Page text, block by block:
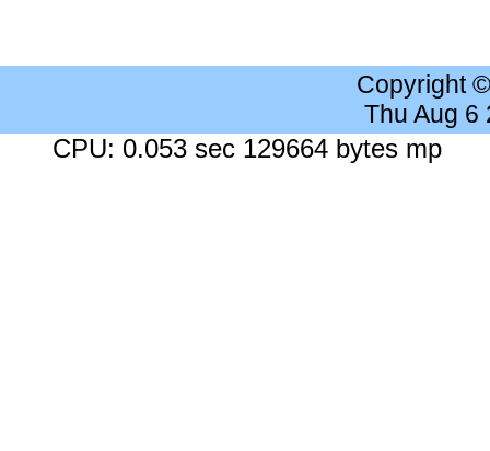
Copyright
Thu Aug 6
CPU: 0.053 sec 129664 bytes mp